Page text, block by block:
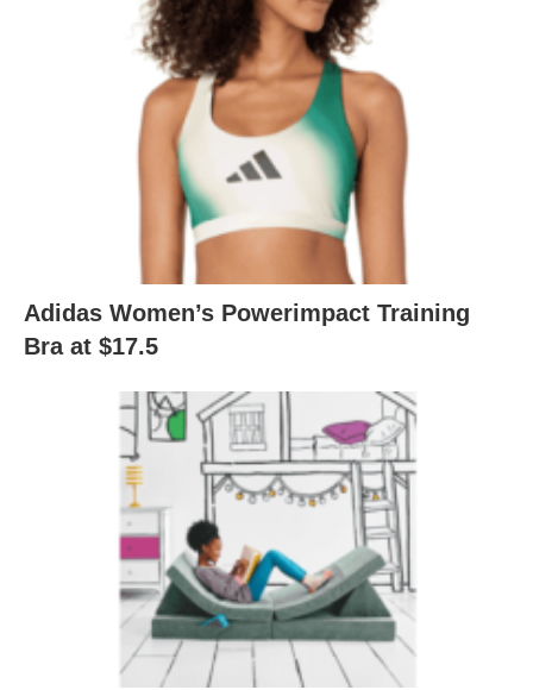
Adidas Women’s Powerimpact Training
Bra at $17.5